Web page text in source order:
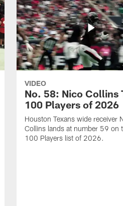
VIDEO
No. 58: Nico Collins
100 Players of 2026
Houston Texans wide receiver
Collins lands at number 59 on
100 Players list of 2026.